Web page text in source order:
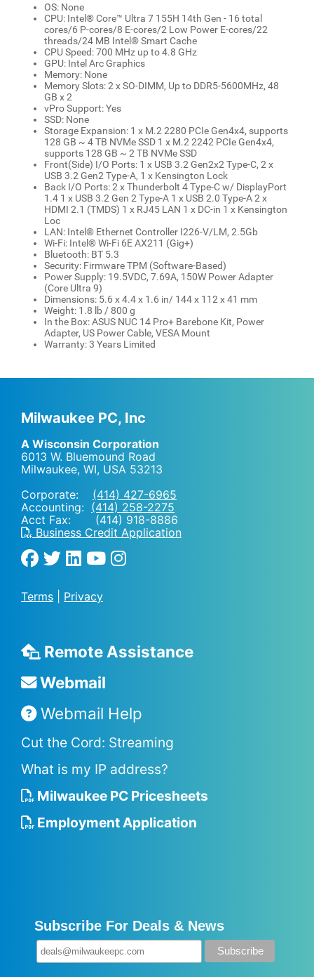
OS: None
CPU: Intel® Core™ Ultra 7 155H 14th Gen - 16 total
cores/6 P-cores/8 E-cores/2 Low Power E-cores/22
threads/24 MB Intel® Smart Cache
CPU Speed: 700 MHz up to 4.8 GHz
GPU: Intel Arc Graphics
Memory: None
Memory Slots: 2 x SO-DIMM, Up to DDR5-5600MHz, 48
GB x 2
vPro Support: Yes
SSD: None
Storage Expansion: 1 x M.2 2280 PCIe Gen4x4, supports
128 GB ~ 4 TB NVMe SSD 1 x M.2 2242 PCIe Gen4x4,
supports 128 GB ~ 2 TB NVMe SSD
Front(Side) I/O Ports: 1 x USB 3.2 Gen2x2 Type-C, 2 x
USB 3.2 Gen2 Type-A, 1 x Kensington Lock
Back I/O Ports: 2 x Thunderbolt 4 Type-C w/ DisplayPort
1.4 1 x USB 3.2 Gen 2 Type-A 1 x USB 2.0 Type-A 2 x
HDMI 2.1 (TMDS) 1 x RJ45 LAN 1 x DC-in 1 x Kensington
Loc
LAN: Intel® Ethernet Controller I226-V/LM, 2.5Gb
Wi-Fi: Intel® Wi-Fi 6E AX211 (Gig+)
Bluetooth: BT 5.3
Security: Firmware TPM (Software-Based)
Power Supply: 19.5VDC, 7.69A, 150W Power Adapter
(Core Ultra 9)
Dimensions: 5.6 x 4.4 x 1.6 in/ 144 x 112 x 41 mm
Weight: 1.8 lb / 800 g
In the Box: ASUS NUC 14 Pro+ Barebone Kit, Power
Adapter, US Power Cable, VESA Mount
Warranty: 3 Years Limited
Milwaukee PC, Inc
A Wisconsin Corporation
6013 W. Bluemound Road
Milwaukee, WI, USA 53213
Corporate: (414) 427-6965
Accounting: (414) 258-2275
Acct Fax: (414) 918-8886
Business Credit Application
Terms Privacy
Remote Assistance
Webmail
Webmail Help
Cut the Cord: Streaming
What is my IP address?
Milwaukee PC Pricesheets
Employment Application